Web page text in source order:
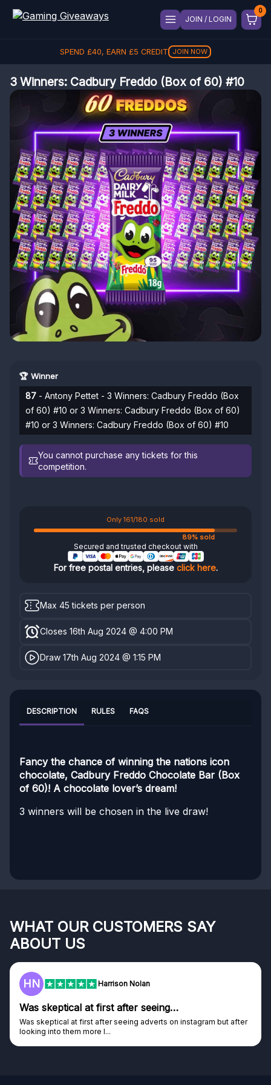
JOIN / LOGIN
SPEND £40, EARN £5 CREDIT JOIN NOW
3 Winners: Cadbury Freddo (Box of 60) #10
🏆 Winner
87 - Antony Pettet - 3 Winners: Cadbury Freddo (Box
of 60) #10 or 3 Winners: Cadbury Freddo (Box of 60)
#10 or 3 Winners: Cadbury Freddo (Box of 60) #10
You cannot purchase any tickets for this
competition.
Only 161/180 sold
89% sold
Secured and trusted checkout with
For free postal entries, please click here.
Max 45 tickets per person
Closes 16th Aug 2024 @ 4:00 PM
Draw 17th Aug 2024 @ 1:15 PM
DESCRIPTION RULES FAQS
Fancy the chance of winning the nations icon
chocolate, Cadbury Freddo Chocolate Bar (Box
of 60)! A chocolate lover’s dream!
3 winners will be chosen in the live draw!
WHAT OUR CUSTOMERS SAY
ABOUT US
HN Harrison Nolan
Was skeptical at first after seeing…
Was skeptical at first after seeing adverts on instagram but after
looking into them more I...